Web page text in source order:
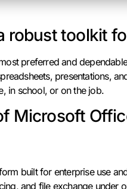
robust toolkit
preferred and
presentations,
in school, or on the job.
Microsoft
built for enterprise use
and file exchange under